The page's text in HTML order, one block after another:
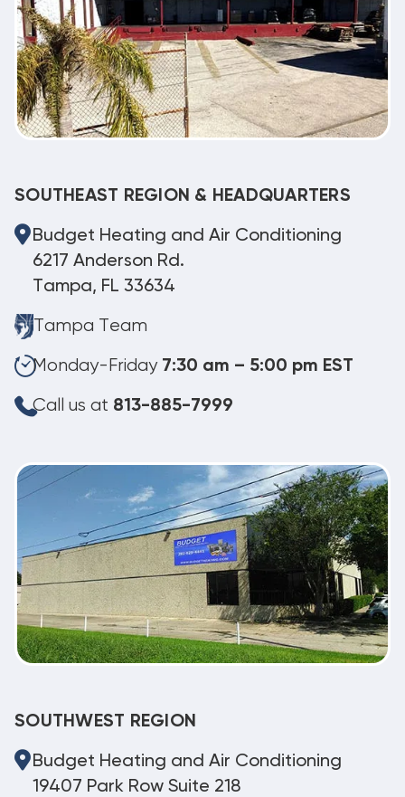
SOUTHEAST REGION & HEADQUARTERS
Budget Heating and Air Conditioning
6217 Anderson Rd.
Tampa, FL 33634
Tampa Team
Monday-Friday 7:30 am – 5:00 pm EST
Call us at 813-885-7999
SOUTHWEST REGION
Budget Heating and Air Conditioning
19407 Park Row Suite 218